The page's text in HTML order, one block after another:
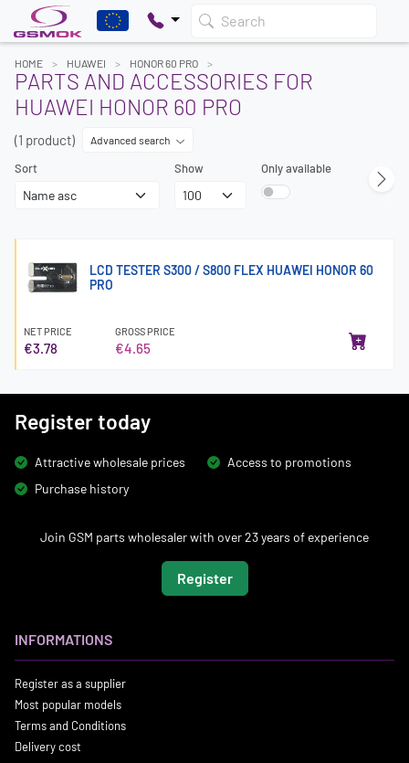
Search
HOME HUAWEI HONOR 60 PRO
PARTS AND ACCESSORIES FOR
HUAWEI HONOR 60 PRO
(1 product) Advanced search
Sort Show Only available
LCD TESTER S300 / S800 FLEX HUAWEI HONOR 60
PRO
NET PRICE
€3.78
GROSS PRICE
€4.65
Register today
Attractive wholesale prices
Access to promotions
Purchase history
Join GSM parts wholesaler with over 23 years of experience
Register
INFORMATIONS
Register as a supplier
Most popular models
Terms and Conditions
Delivery cost